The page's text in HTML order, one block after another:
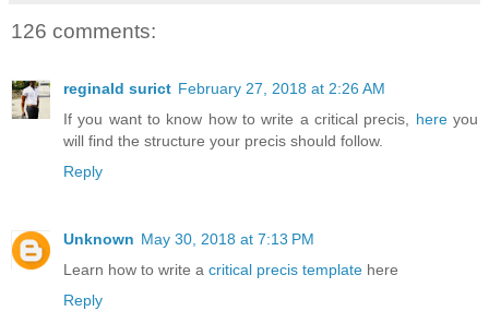
126 comments:
reginald surict February 27, 2018 at 2:26 AM
If you want to know how to write a critical precis, hereyou
will find the structure your precis should follow.
Reply
Unknown May 30, 2018 at 7:13 PM
Learn how to write a critical precis template here
Reply